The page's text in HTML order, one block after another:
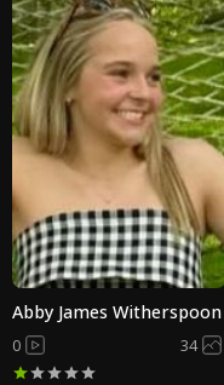
Abby James Witherspoon
0 34